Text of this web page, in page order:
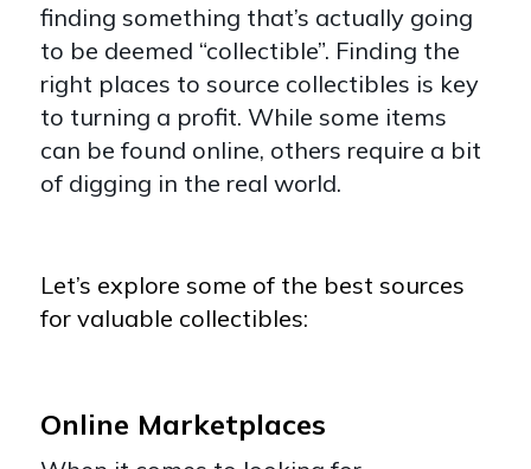
finding something that’s actually going
to be deemed “collectible”. Finding the
right places to source collectibles is key
to turning a profit. While some items
can be found online, others require a bit
of digging in the real world.
Let’s explore some of the best sources
for valuable collectibles:
Online Marketplaces